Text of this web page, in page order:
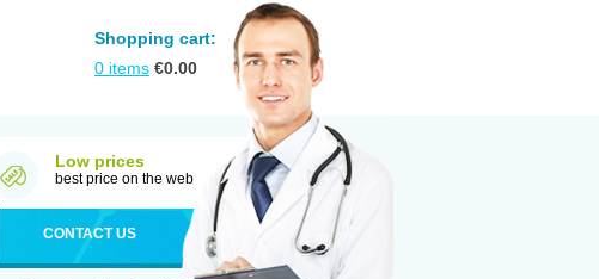
Shopping cart:
0 items €0.00
Low prices
best price on the web
CONTACT US